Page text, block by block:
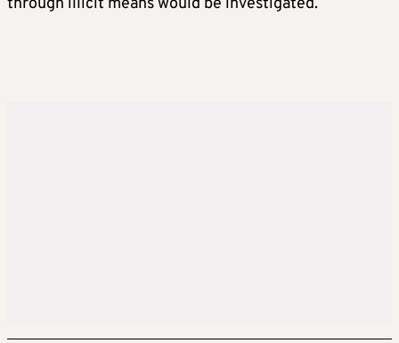
through illicit means would be investigated.